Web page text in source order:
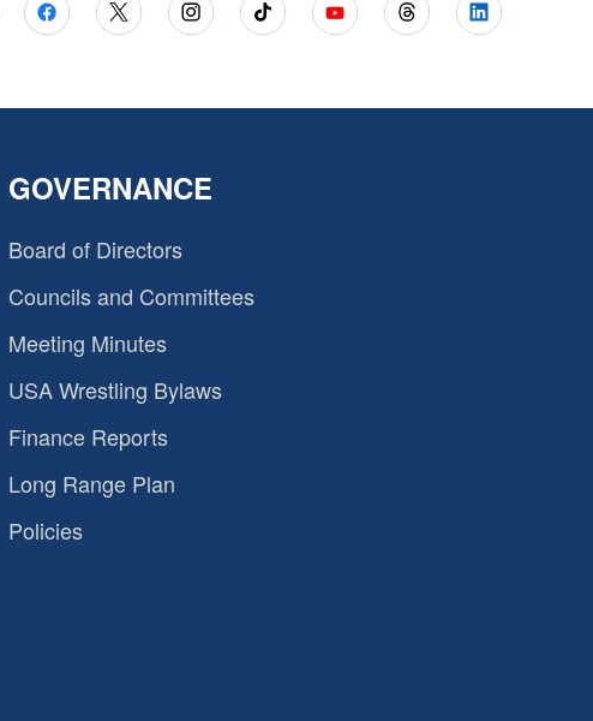
GOVERNANCE
Board of Directors
Councils and Committees
Meeting Minutes
USA Wrestling Bylaws
Finance Reports
Long Range Plan
Policies